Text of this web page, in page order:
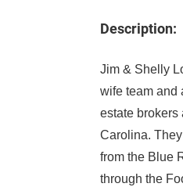
Description:
Jim & Shelly
wife team and
estate brokers
Carolina.
from the Blue
through the